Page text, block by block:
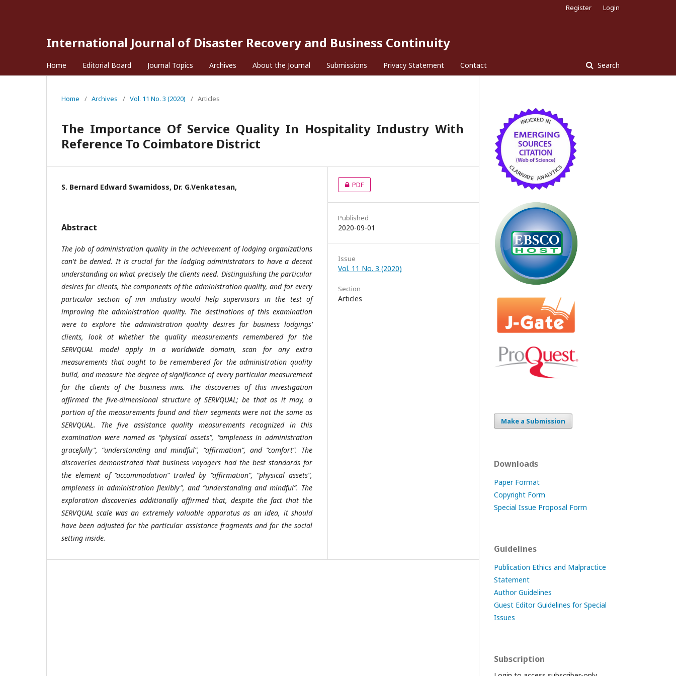
International Journal of Disaster Recovery and Business Continuity
Home Editorial Board Journal Topics Archives About the Journal Submissions Privacy Statement Contact Search
Register Login
Home / Archives / Vol. 11 No. 3 (2020) / Articles
The Importance Of Service Quality In Hospitality Industry With
Reference To Coimbatore District
S. Bernard Edward Swamidoss, Dr. G.Venkatesan,
Abstract
The job of administration quality in the achievement of lodging organizations
can't be denied. It is crucial for the lodging administrators to have a decent
understanding on what precisely the clients need. Distinguishing the particular
desires for clients, the components of the administration quality, and for every
particular section of inn industry would help supervisors in the test of
improving the administration quality. The destinations of this examination
were to explore the administration quality desires for business lodgings’
clients, look at whether the quality measurements remembered for the
SERVQUAL model apply in a worldwide domain, scan for any extra
measurements that ought to be remembered for the administration quality
build, and measure the degree of significance of every particular measurement
for the clients of the business inns. The discoveries of this investigation
affirmed the five-dimensional structure of SERVQUAL; be that as it may, a
portion of the measurements found and their segments were not the same as
SERVQUAL. The five assistance quality measurements recognized in this
examination were named as “physical assets”, “ampleness in administration
gracefully”, “understanding and mindful”, “affirmation”, and “comfort”. The
discoveries demonstrated that business voyagers had the best standards for
the element of “accommodation” trailed by “affirmation”, “physical assets”,
ampleness in administration flexibly”, and “understanding and mindful”. The
exploration discoveries additionally affirmed that, despite the fact that the
SERVQUAL scale was an extremely valuable apparatus as an idea, it should
have been adjusted for the particular assistance fragments and for the social
setting inside.
PDF
Published
2020-09-01
Issue
Vol. 11 No. 3 (2020)
Section
Articles
Make a Submission
Downloads
Paper Format
Copyright Form
Special Issue Proposal Form
Guidelines
Publication Ethics and Malpractice
Statement
Author Guidelines
Guest Editor Guidelines for Special
Issues
Subscription